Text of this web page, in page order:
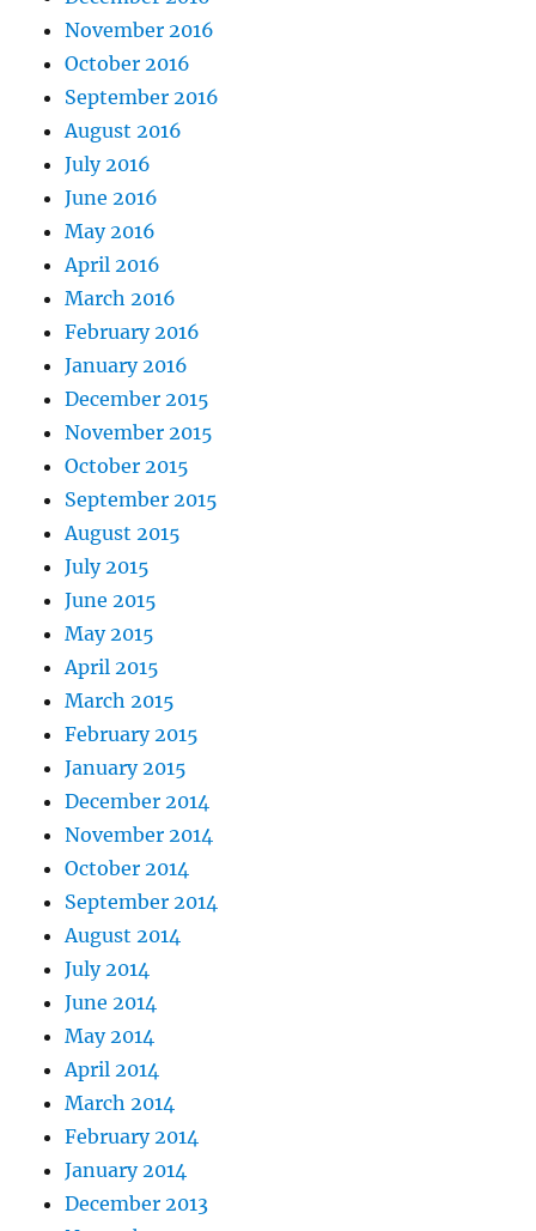
November 2016
October 2016
September 2016
August 2016
July 2016
June 2016
May 2016
April 2016
March 2016
February 2016
January 2016
December 2015
November 2015
October 2015
September 2015
August 2015
July 2015
June 2015
May 2015
April 2015
March 2015
February 2015
January 2015
December 2014
November 2014
October 2014
September 2014
August 2014
July 2014
June 2014
May 2014
April 2014
March 2014
February 2014
January 2014
December 2013